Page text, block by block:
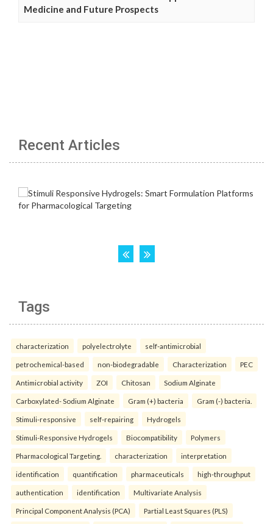
Medicine and Future Prospects
Recent Articles
Tags
characterization polyelectrolyte self-antimicrobial
petrochemical-based non-biodegradable Characterization PEC
Antimicrobial activity ZOI Chitosan Sodium Alginate
Carboxylated- Sodium Alginate Gram (+) bacteria Gram (-) bacteria.
Stimuli-responsive self-repairing Hydrogels
Stimuli-Responsive Hydrogels Biocompatibility Polymers
Pharmacological Targeting. characterization interpretation
identification quantification pharmaceuticals high-throughput
authentication identification Multivariate Analysis
Principal Component Analysis (PCA) Partial Least Squares (PLS)